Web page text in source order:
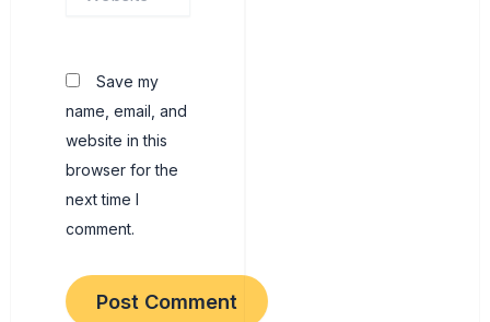
Save my
name, email, and
website in this
browser for the
next time I
comment.